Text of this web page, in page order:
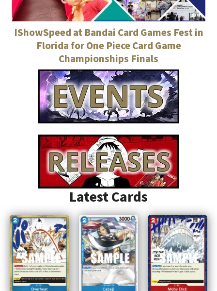
IShowSpeed at Bandai Card Games Fest in
Florida for One Piece Card Game
Championships Finals
Latest Cards